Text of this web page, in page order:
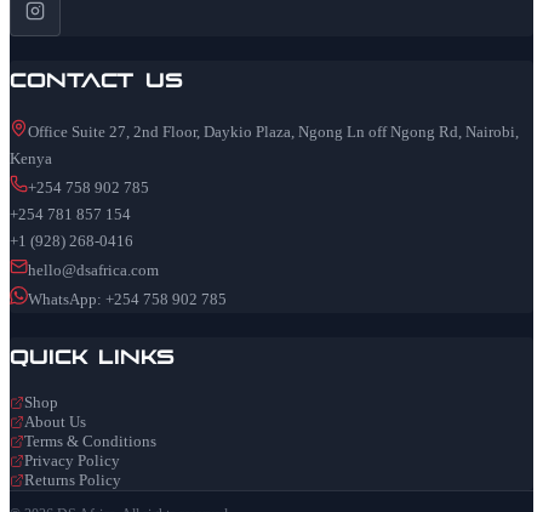
Contact Us
Office Suite 27, 2nd Floor, Daykio Plaza, Ngong Ln off Ngong Rd, Nairobi,
Kenya
+254 758 902 785
+254 781 857 154
+1 (928) 268-0416
hello@dsafrica.com
WhatsApp: +254 758 902 785
Quick Links
Shop
About Us
Terms & Conditions
Privacy Policy
Returns Policy